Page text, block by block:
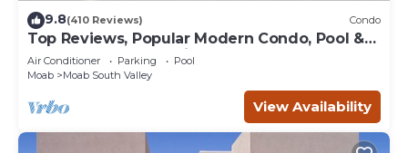
9.8(410 Reviews) Condo
Top Reviews, Popular Modern Condo, Pool &
Hot tub, Great Value in Moab
Air Conditioner Parking
Pool
Moab
Moab South Valley
View Availability